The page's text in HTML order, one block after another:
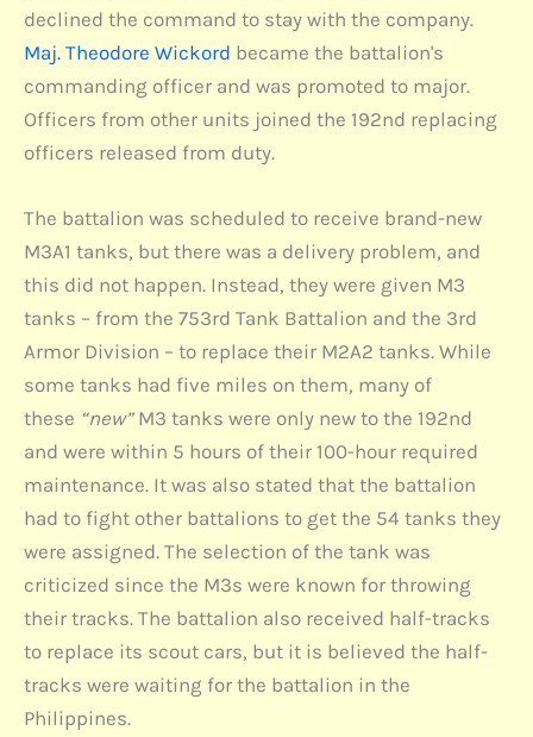
declined the command to stay with the company.
Maj. Theodore Wickord became the battalion's
commanding officer and was promoted to major.
Officers from other units joined the 192nd replacing
officers released from duty.
The battalion was scheduled to receive brand-new
M3A1 tanks, but there was a delivery problem, and
this did not happen. Instead, they were given M3
tanks – from the 753rd Tank Battalion and the 3rd
Armor Division – to replace their M2A2 tanks. While
some tanks had five miles on them, many of
these “new”M3 tanks were only new to the 192nd
and were within 5 hours of their 100-hour required
maintenance. It was also stated that the battalion
had to fight other battalions to get the 54 tanks they
were assigned. The selection of the tank was
criticized since the M3s were known for throwing
their tracks. The battalion also received half-tracks
to replace its scout cars, but it is believed the half-
tracks were waiting for the battalion in the
Philippines.